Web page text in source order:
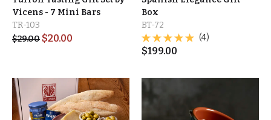
Vicens - 7 Mini Bars
TR-103
$29.00 $20.00
Box
BT-72
(4)
$199.00